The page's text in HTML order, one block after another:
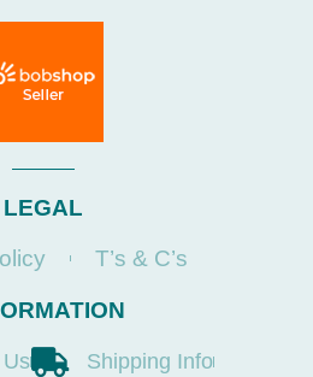
LEGAL
T’s & C’s
Shipping Info